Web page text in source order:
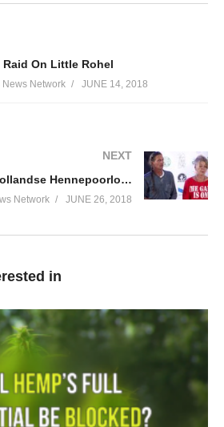
Raid On Little Rohel
Network JUNE 14, 2018
NEXT
Slachtoffers van de Hollandse Hennepoorlog | Cannabis University 2018
Network JUNE 26, 2018
in